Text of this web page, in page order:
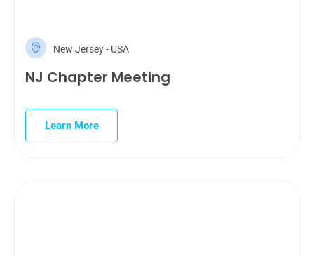
New Jersey - USA
NJ Chapter Meeting
Learn More